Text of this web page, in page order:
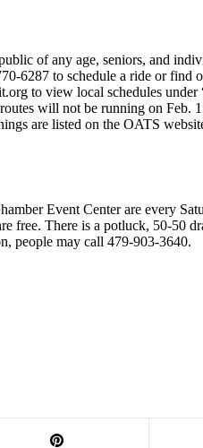
of any age, seniors, and
6287 to schedule a ride or find
to view local schedules under
will not be running on Feb.
are listed on the OATS
Event Center are every
free. There is a potluck, 50-50
people may call 479-903-3640.